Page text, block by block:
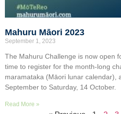
Mahuru Māori 2023
September 1, 2023
The Mahuru Challenge is now open
time to register for the month-long
maramataka (Māori lunar calendar),
September to Saturday, 14 October.
Read More »